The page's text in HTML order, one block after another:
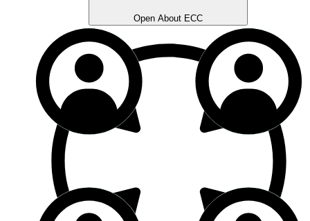
Open About ECC